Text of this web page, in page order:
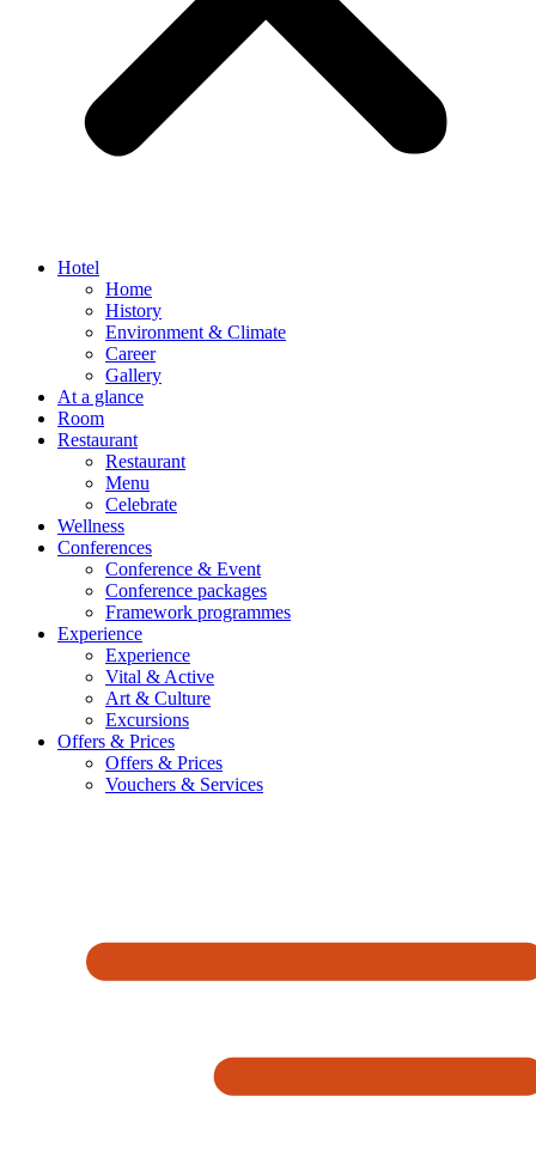
Hotel
Home
History
Environment & Climate
Career
Gallery
At a glance
Room
Restaurant
Restaurant
Menu
Celebrate
Wellness
Conferences
Conference & Event
Conference packages
Framework programmes
Experience
Experience
Vital & Active
Art & Culture
Excursions
Offers & Prices
Offers & Prices
Vouchers & Services